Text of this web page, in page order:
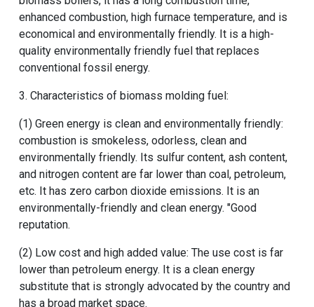
enhanced combustion, high furnace temperature, and is
economical and environmentally friendly. It is a high-
quality environmentally friendly fuel that replaces
conventional fossil energy.
3. Characteristics of biomass molding fuel:
(1) Green energy is clean and environmentally friendly:
combustion is smokeless, odorless, clean and
environmentally friendly. Its sulfur content, ash content,
and nitrogen content are far lower than coal, petroleum,
etc. It has zero carbon dioxide emissions. It is an
environmentally-friendly and clean energy. "Good
reputation.
(2) Low cost and high added value: The use cost is far
lower than petroleum energy. It is a clean energy
substitute that is strongly advocated by the country and
has a broad market space.